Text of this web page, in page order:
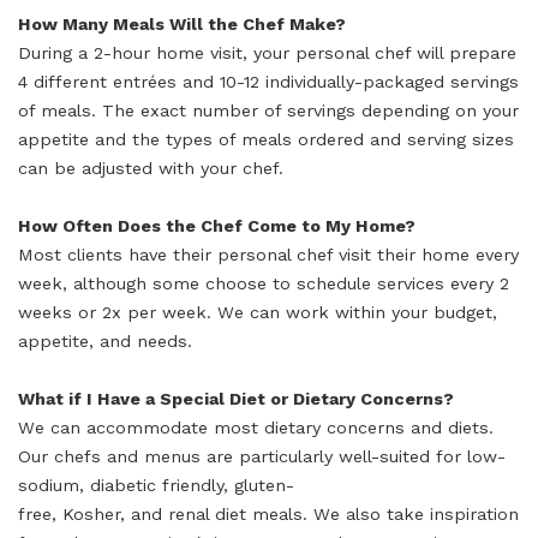
How Many Meals Will the Chef Make?
During a 2-hour home visit, your personal chef will prepare
4 different entrées and 10-12 individually-packaged servings
of meals. The exact number of servings depending on your
appetite and the types of meals ordered and serving sizes
can be adjusted with your chef.
How Often Does the Chef Come to My Home?
Most clients have their personal chef visit their home every
week, although some choose to schedule services every 2
weeks or 2x per week. We can work within your budget,
appetite, and needs.
What if I Have a Special Diet or Dietary Concerns?
We can accommodate most dietary concerns and diets.
Our chefs and menus are particularly well-suited for low-
sodium, diabetic friendly, gluten-
free, Kosher, and renal diet meals. We also take inspiration